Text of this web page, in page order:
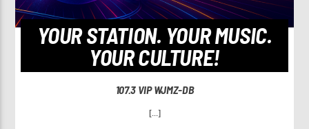
YOUR STATION. YOUR MUSIC.
YOUR CULTURE!
107.3 VIP WJMZ-DB
[...]